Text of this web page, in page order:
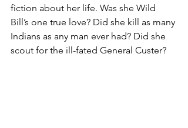
fiction about her life. Was she Wild
Bill’s one true love? Did she kill as many
Indians as any man ever had? Did she
scout for the ill-fated General Custer?